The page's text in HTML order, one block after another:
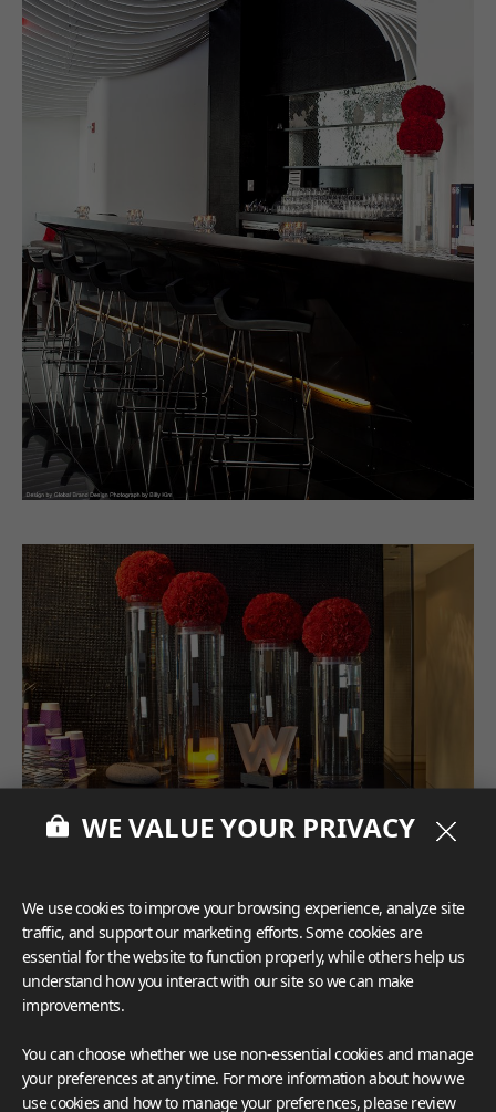
WE VALUE YOUR PRIVACY
We use cookies to improve your browsing experience, analyze site
traffic, and support our marketing efforts. Some cookies are
essential for the website to function properly, while others help us
understand how you interact with our site so we can make
improvements.
You can choose whether we use non-essential cookies and manage
your preferences at any time. For more information about how we
use cookies and how to manage your preferences, please review